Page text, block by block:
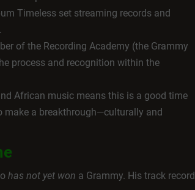
Timeless set streaming records and
of the Recording Academy (the Grammy
process and recognition within the
African music means this is a good time
a breakthrough—culturally and
has not yet won a Grammy. His track record